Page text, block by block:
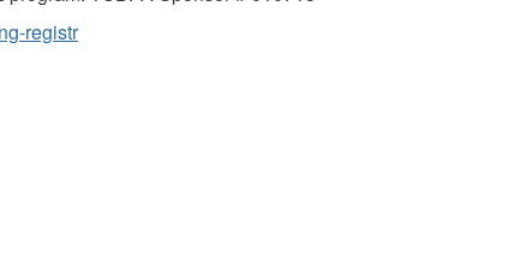
registr